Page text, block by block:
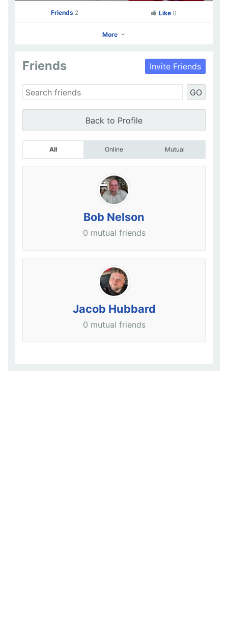
Go to Profile
Friends 2 Like 0
More
Friends
GO
Invite Friends
Back to Profile
All Online Mutual
Bob Nelson
0 mutual friends
Jacob Hubbard
0 mutual friends